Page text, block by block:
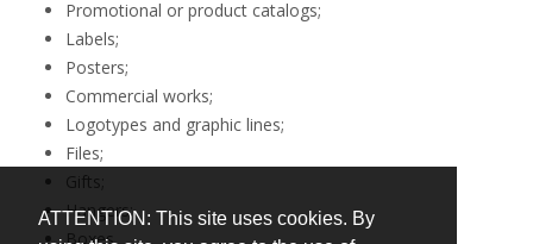
ATTENTION: This site uses cookies. By
Promotional or product catalogs;
Labels;
Posters;
Commercial works;
Logotypes and graphic lines;
Files;
Gifts;
Hangers;
Boxes.